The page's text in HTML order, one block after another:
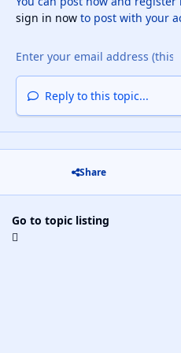
sign in nowto post with your
Reply to this topic...
Share
Go to topic listing